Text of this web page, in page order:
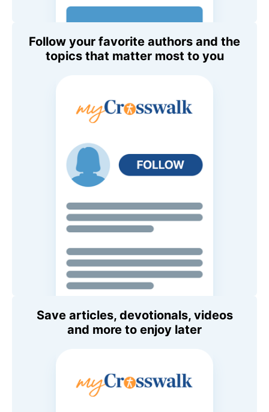
Follow your favorite authors and the
topics that matter most to you
Save articles, devotionals, videos
and more to enjoy later